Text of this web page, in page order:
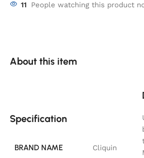
11 People watching this product
About this item
Specification
BRAND NAME Cliquin